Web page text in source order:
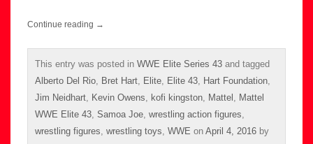
Continue reading →
This entry was posted in WWE Elite Series 43 and tagged
Alberto Del Rio Bret Hart Elite Elite 43 Hart Foundation
Jim Neidhart Kevin Owens kofi kingston Mattel
Mattel
WWE Elite 43 Samoa Joe wrestling action figures
wrestling figures wrestling toys WWE on April 4, 2016 by